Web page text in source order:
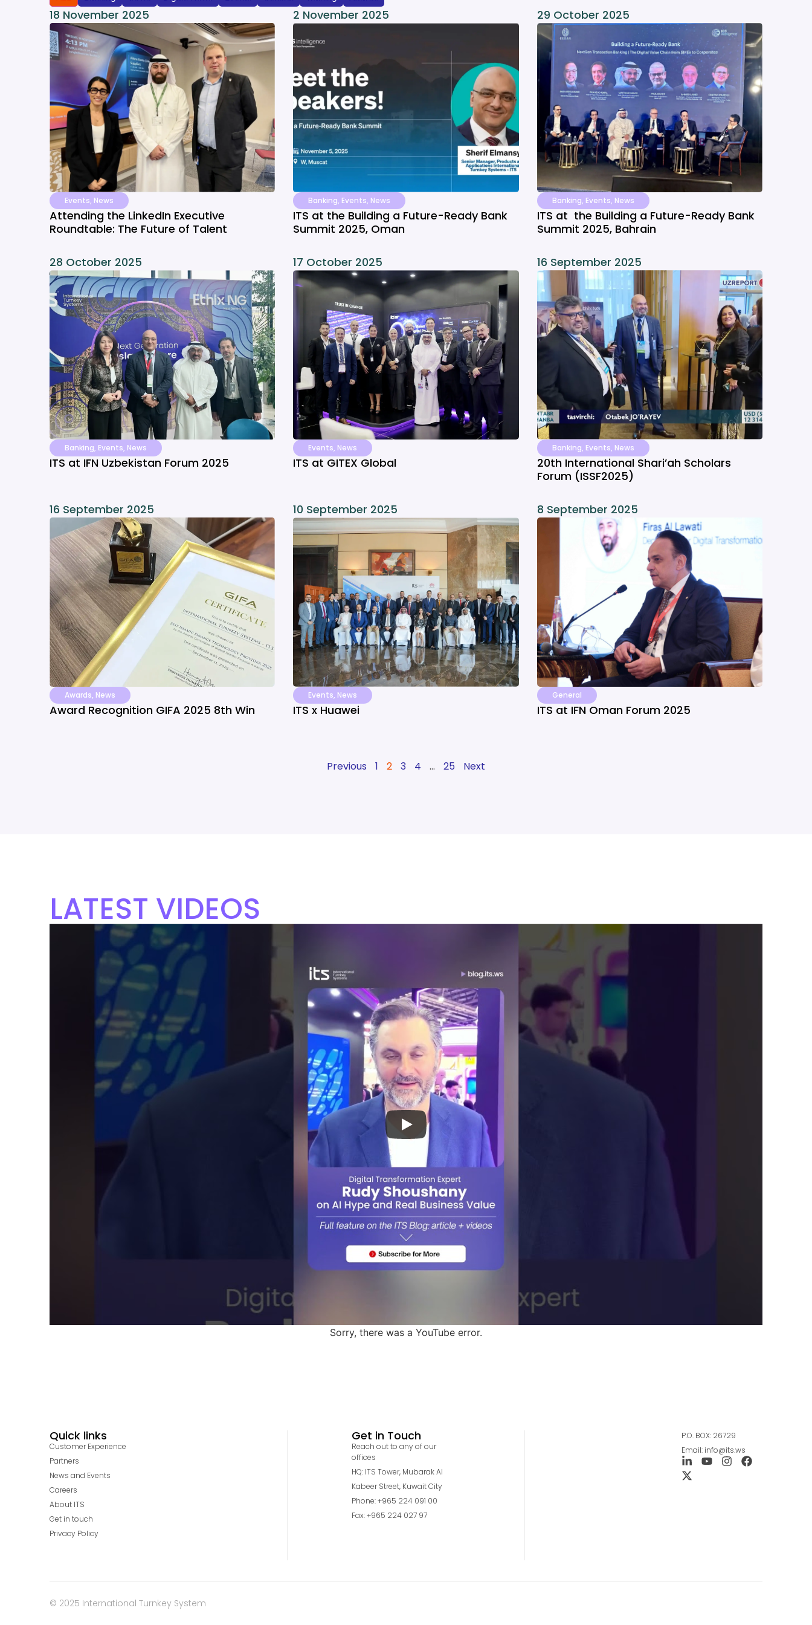
18 November 2025
Events, News
Attending the LinkedIn Executive
Roundtable: The Future of Talent
2 November 2025
Banking, Events, News
ITS at the Building a Future-Ready Bank
Summit 2025, Oman
29 October 2025
Banking, Events, News
ITS at the Building a Future-Ready Bank
Summit 2025, Bahrain
28 October 2025
Banking, Events, News
ITS at IFN Uzbekistan Forum 2025
17 October 2025
Events, News
ITS at GITEX Global
16 September 2025
Banking, Events, News
20th International Shari’ah Scholars
Forum (ISSF2025)
16 September 2025
Awards, News
Award Recognition GIFA 2025 8th Win
10 September 2025
Events, News
ITS x Huawei
8 September 2025
General
ITS at IFN Oman Forum 2025
Previous 1 2 3 4 … 25 Next
LATEST VIDEOS
Sorry, there was a YouTube error.
Quick links
Customer Experience
Partners
News and Events
Careers
About ITS
Get in touch
Privacy Policy
Get in Touch
Reach out to any of our
offices
HQ: ITS Tower, Mubarak Al
Kabeer Street, Kuwait City
Phone: +965 224 091 00
Fax: +965 224 027 97
P.O. BOX: 26729
Email: info@its.ws
© 2025 International Turnkey System